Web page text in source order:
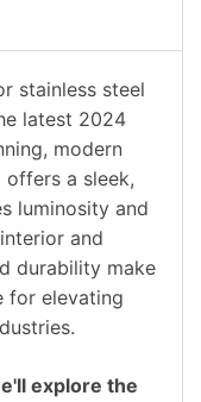
stainless steel
latest 2024
modern
a sleek,
luminosity and
and
durability make
for elevating
explore the